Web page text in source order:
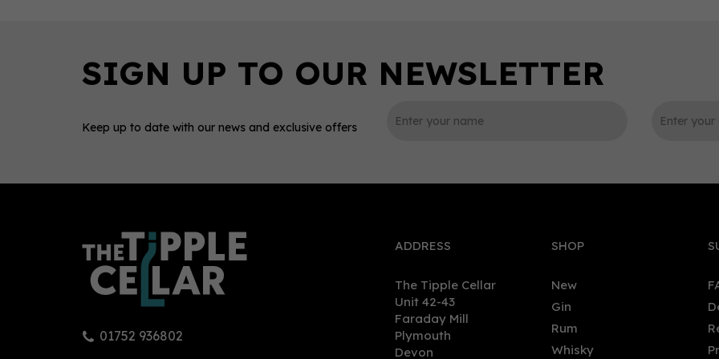
Glenmorangie Lasanta 12 Year
Glenmorangie Barrel Select
Inchmurrin Miniature 12
Keep up to date with our news and exclusive offers
01752 936802
ADDRESS
The Tipple Cellar
Unit 42-43
Faraday Mill
Plymouth
Devon
SHOP
New
Gin
Rum
Whisky